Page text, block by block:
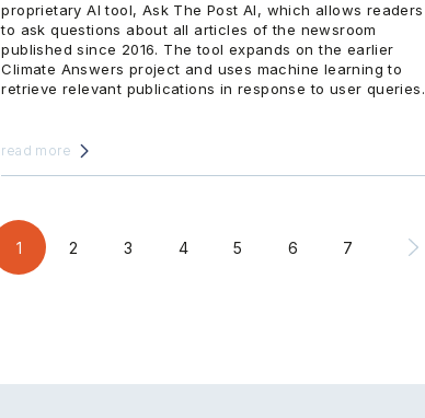
proprietary AI tool, Ask The Post AI, which allows readers
to ask questions about all articles of the newsroom
published since 2016. The tool expands on the earlier
Climate Answers project and uses machine learning to
retrieve relevant publications in response to user queries.
read more
1 2 3 4 5 6 7